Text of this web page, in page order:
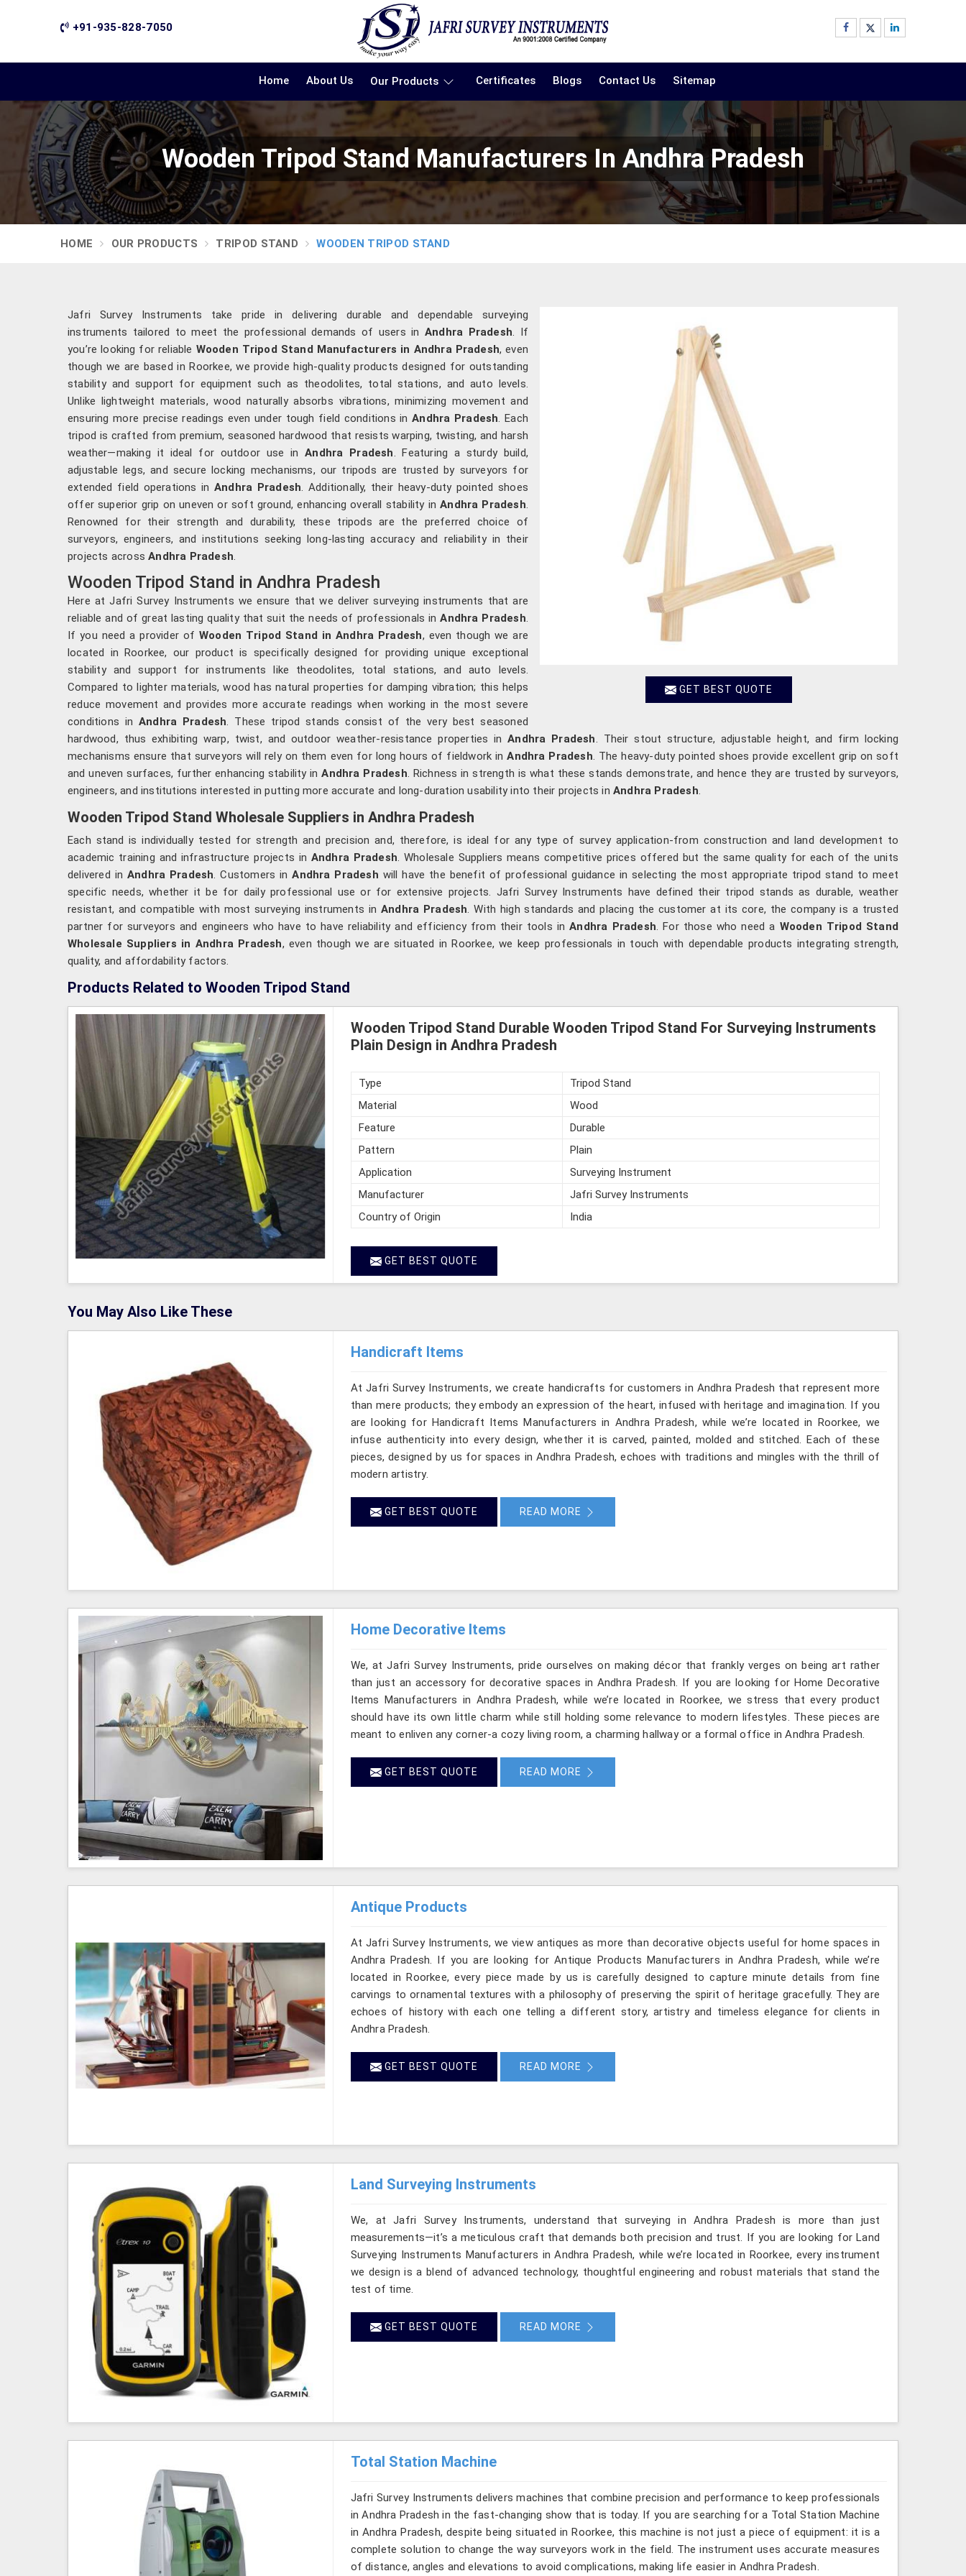
+91-935-828-7050
Home About Us Our Products Certificates Blogs Contact Us Sitemap
Wooden Tripod Stand Manufacturers In Andhra Pradesh
HOME OUR PRODUCTS TRIPOD STAND WOODEN TRIPOD STAND
GET BEST QUOTE
Jafri Survey Instruments take pride in delivering durable and dependable surveying
instruments tailored to meet the professional demands of users inAndhra Pradesh . If
you’re looking for reliable Wooden Tripod Stand Manufacturers in Andhra Pradesh, even
though we are based in Roorkee, we provide high-quality products designed for outstanding
stability and support for equipment such as theodolites, total stations, and auto levels.
Unlike lightweight materials, wood naturally absorbs vibrations, minimizing movement and
ensuring more precise readings even under tough field conditions inAndhra Pradesh . Each
tripod is crafted from premium, seasoned hardwood that resists warping, twisting, and harsh
weather—making it ideal for outdoor use inAndhra Pradesh . Featuring a sturdy build,
adjustable legs, and secure locking mechanisms, our tripods are trusted by surveyors for
extended field operations in Andhra Pradesh . Additionally, their heavy-duty pointed shoes
offer superior grip on uneven or soft ground, enhancing overall stability in Andhra Pradesh
Renowned for their strength and durability, these tripods are the preferred choice of
surveyors, engineers, and institutions seeking long-lasting accuracy and reliability in their
projects acrossAndhra Pradesh
Wooden Tripod Stand in Andhra Pradesh
Here at Jafri Survey Instruments we ensure that we deliver surveying instruments that are
reliable and of great lasting quality that suit the needs of professionals inAndhra Pradesh
If you need a provider of Wooden Tripod Stand in Andhra Pradesh, even though we are
located in Roorkee, our product is specifically designed for providing unique exceptional
stability and support for instruments like theodolites, total stations, and auto levels.
Compared to lighter materials, wood has natural properties for damping vibration; this helps
reduce movement and provides more accurate readings when working in the most severe
conditions inAndhra Pradesh . These tripod stands consist of the very best seasoned
hardwood, thus exhibiting warp, twist, and outdoor weather-resistance properties inAndhra Pradesh . Their stout structure, adjustable height, and firm locking
mechanisms ensure that surveyors will rely on them even for long hours of fieldwork inAndhra Pradesh . The heavy-duty pointed shoes provide excellent grip on soft
and uneven surfaces, further enhancing stability inAndhra Pradesh . Richness in strength is what these stands demonstrate, and hence they are trusted by surveyors,
engineers, and institutions interested in putting more accurate and long-duration usability into their projects inAndhra Pradesh
Wooden Tripod Stand Wholesale Suppliers in Andhra Pradesh
Each stand is individually tested for strength and precision and, therefore, is ideal for any type of survey application-from construction and land development to
academic training and infrastructure projects in Andhra Pradesh . Wholesale Suppliers means competitive prices offered but the same quality for each of the units
delivered in Andhra Pradesh . Customers inAndhra Pradesh will have the benefit of professional guidance in selecting the most appropriate tripod stand to meet
specific needs, whether it be for daily professional use or for extensive projects. Jafri Survey Instruments have defined their tripod stands as durable, weather
resistant, and compatible with most surveying instruments in Andhra Pradesh . With high standards and placing the customer at its core, the company is a trusted
partner for surveyors and engineers who have to have reliability and efficiency from their tools inAndhra Pradesh . For those who need a Wooden Tripod Stand
Wholesale Suppliers in Andhra Pradesh, even though we are situated in Roorkee, we keep professionals in touch with dependable products integrating strength,
quality, and affordability factors.
Products Related to Wooden Tripod Stand
Wooden Tripod Stand Durable Wooden Tripod Stand For Surveying Instruments
Plain Design in Andhra Pradesh
Type
Tripod Stand
Material
Wood
Feature
Durable
Pattern
Plain
Application
Surveying Instrument
Manufacturer
Jafri Survey Instruments
Country of Origin
India
GET BEST QUOTE
You May Also Like These
Handicraft Items
At Jafri Survey Instruments, we create handicrafts for customers in Andhra Pradesh that represent more
than mere products; they embody an expression of the heart, infused with heritage and imagination. If you
are looking for Handicraft Items Manufacturers in Andhra Pradesh, while we’re located in Roorkee, we
infuse authenticity into every design, whether it is carved, painted, molded and stitched. Each of these
pieces, designed by us for spaces in Andhra Pradesh, echoes with traditions and mingles with the thrill of
modern artistry.
GET BEST QUOTE READ MORE
Home Decorative Items
We, at Jafri Survey Instruments, pride ourselves on making décor that frankly verges on being art rather
than just an accessory for decorative spaces in Andhra Pradesh. If you are looking for Home Decorative
Items Manufacturers in Andhra Pradesh, while we’re located in Roorkee, we stress that every product
should have its own little charm while still holding some relevance to modern lifestyles. These pieces are
meant to enliven any corner-a cozy living room, a charming hallway or a formal office in Andhra Pradesh.
GET BEST QUOTE READ MORE
Antique Products
At Jafri Survey Instruments, we view antiques as more than decorative objects useful for home spaces in
Andhra Pradesh. If you are looking for Antique Products Manufacturers in Andhra Pradesh, while we’re
located in Roorkee, every piece made by us is carefully designed to capture minute details from fine
carvings to ornamental textures with a philosophy of preserving the spirit of heritage gracefully. They are
echoes of history with each one telling a different story, artistry and timeless elegance for clients in
Andhra Pradesh.
GET BEST QUOTE READ MORE
Land Surveying Instruments
We, at Jafri Survey Instruments, understand that surveying in Andhra Pradesh is more than just
measurements—it’s a meticulous craft that demands both precision and trust. If you are looking for Land
Surveying Instruments Manufacturers in Andhra Pradesh, while we’re located in Roorkee, every instrument
we design is a blend of advanced technology, thoughtful engineering and robust materials that stand the
test of time.
GET BEST QUOTE READ MORE
Total Station Machine
Jafri Survey Instruments delivers machines that combine precision and performance to keep professionals
in Andhra Pradesh in the fast-changing show that is today. If you are searching for a Total Station Machine
in Andhra Pradesh, despite being situated in Roorkee, this machine is not just a piece of equipment: it is a
complete solution to change the way surveyors work in the field. The instrument uses accurate measures
of distance, angles and elevations to avoid complications, making life easier in Andhra Pradesh.